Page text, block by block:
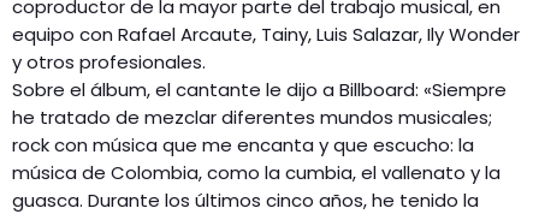
coproductor de la mayor parte del trabajo musical, en
equipo con Rafael Arcaute, Tainy, Luis Salazar, Ily Wonder
y otros profesionales.
Sobre el álbum, el cantante le dijo a Billboard: «Siempre
he tratado de mezclar diferentes mundos musicales;
rock con música que me encanta y que escucho: la
música de Colombia, como la cumbia, el vallenato y la
guasca. Durante los últimos cinco años, he tenido la